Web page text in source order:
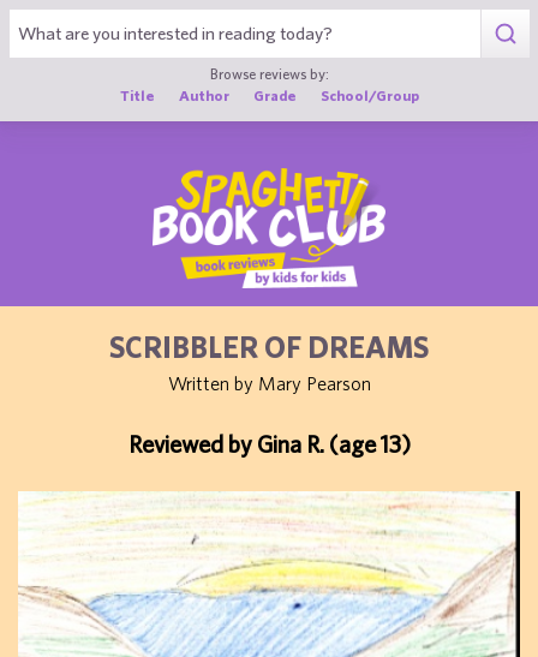
Browse reviews by:
Title
Author Grade School/Group
SCRIBBLER OF DREAMS
Written by Mary Pearson
Reviewed by Gina R. (age 13)